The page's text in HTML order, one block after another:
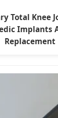
Total Knee
Implants
Replacement